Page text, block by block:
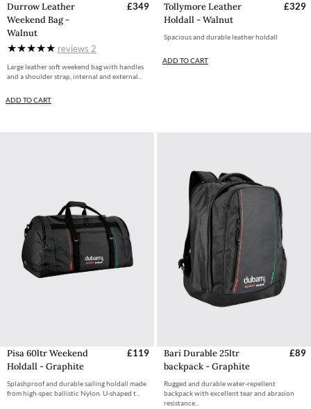
Durrow Leather
Weekend Bag -
Walnut
£349
reviews 2
Large leather soft weekend bag with handles
and a shoulder strap, internal and external...
ADD TO CART
Tollymore Leather
Holdall - Walnut
£329
Spacious and durable leather holdall
ADD TO CART
Pisa 60ltr Weekend
Holdall - Graphite
£119
Splashproof and durable sailing holdall made
from high-spec ballistic Nylon. U-shaped t...
Bari Durable 25ltr
backpack - Graphite
£89
Rugged and durable water-repellent
backpack with excellent tear and abrasion
resistance...